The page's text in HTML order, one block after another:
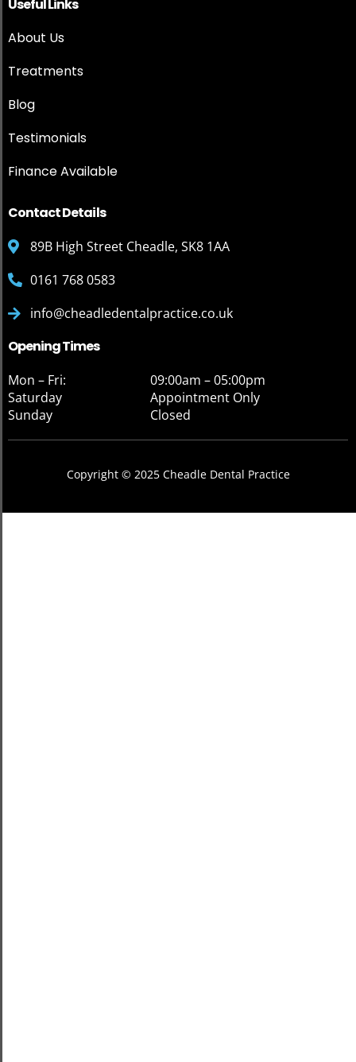
Useful Links
About Us
Treatments
Blog
Testimonials
Finance Available
Contact Details
89B High Street Cheadle, SK8 1AA
0161 768 0583
info@cheadledentalpractice.co.uk
Opening Times
Mon – Fri:
09:00am – 05:00pm
Saturday
Appointment Only
Sunday
Closed
Copyright © 2025 Cheadle Dental Practice